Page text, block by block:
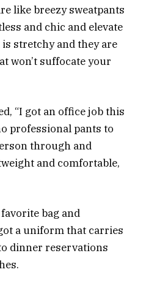
like breezy sweatpants
and chic and elevate
stretchy and they are
won’t suffocate your
“I got an office job this
professional pants to
through and
and comfortable,
bag and
a uniform that carries
dinner reservations